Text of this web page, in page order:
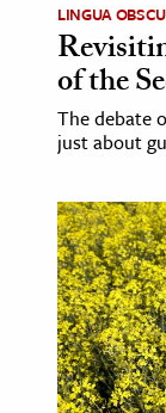
LINGUA
of the
The debate
just about